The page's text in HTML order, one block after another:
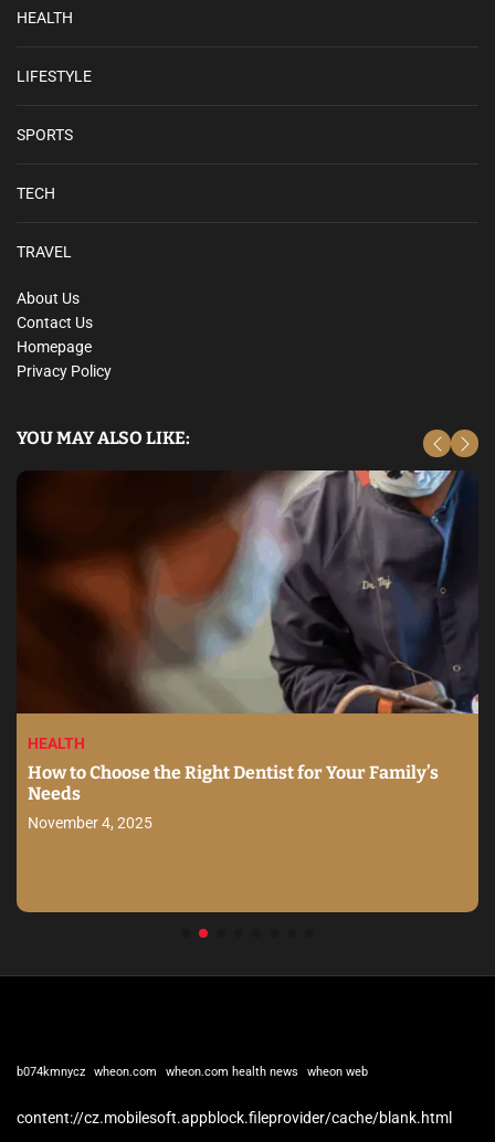
HEALTH
LIFESTYLE
SPORTS
TECH
TRAVEL
About Us
Contact Us
Homepage
Privacy Policy
YOU MAY ALSO LIKE:
HEALTH
How to Choose the Right Dentist for Your Family’s
Needs
November 4, 2025
b074kmnycz wheon.com wheon.com health news wheon web
content://cz.mobilesoft.appblock.fileprovider/cache/blank.html